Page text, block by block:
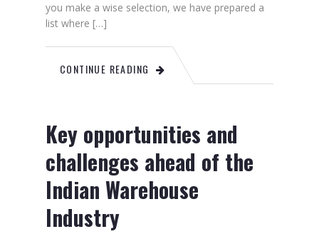
you make a wise selection, we have prepared a
list where […]
CONTINUE READING
Key opportunities and
challenges ahead of the
Indian Warehouse
Industry